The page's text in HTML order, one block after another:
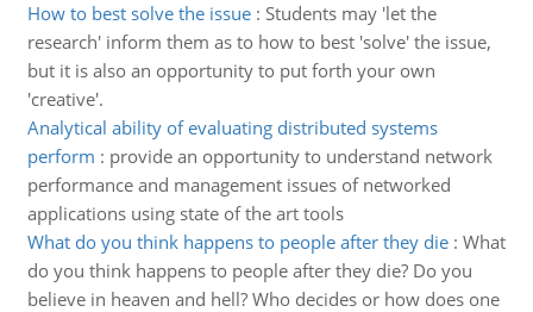
How to best solve the issue: Students may 'let the
research' inform them as to how to best 'solve' the issue,
but it is also an opportunity to put forth your own
'creative'.
Analytical ability of evaluating distributed systems
perform : provide an opportunity to understand network
performance and management issues of networked
applications using state of the art tools
What do you think happens to people after they die: What
do you think happens to people after they die? Do you
believe in heaven and hell? Who decides or how does one